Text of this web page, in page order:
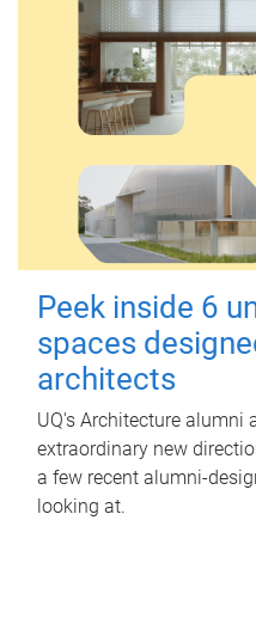
Peek inside 6
spaces
architects
UQ's Architecture alumni
extraordinary new
a few recent alumni-
looking at.